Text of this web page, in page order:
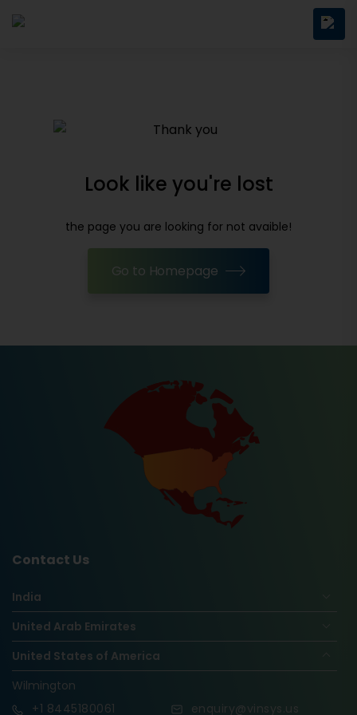
Look like you're lost
the page you are looking for not avaible!
Go to Homepage
Contact Us
India
United Arab Emirates
United States of America
Wilmington
+1 8445180061 enquiry@vinsys.us